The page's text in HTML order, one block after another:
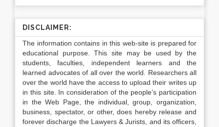
DISCLAIMER:
The information contains in this web-site is prepared for
educational purpose. This site may be used by the
students, faculties, independent learners and the
learned advocates of all over the world. Researchers all
over the world have the access to upload their writes up
in this site. In consideration of the people’s participation
in the Web Page, the individual, group, organization,
business, spectator, or other, does hereby release and
forever discharge the Lawyers & Jurists, and its officers,